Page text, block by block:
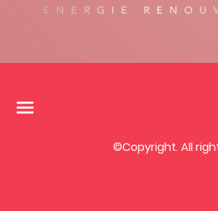
©Copyright. All